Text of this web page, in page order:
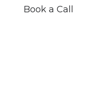
Book a Call